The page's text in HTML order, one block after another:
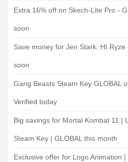
Extra 16% off on Skech-Lite Pro -
soon
Save money for Jen Stark: HI
soon
Gang Beasts Steam Key GLOBAL
Verified today
Big savings for Mortal Kombat 11 |
Steam Key | GLOBAL this month
Exclusive offer for Logo Animation |